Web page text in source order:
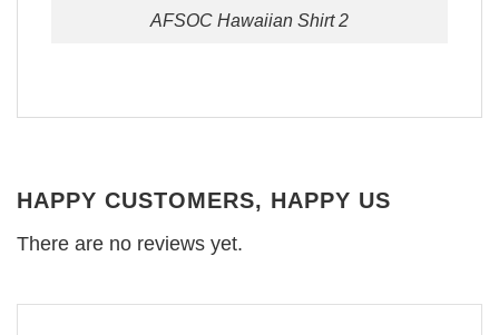
AFSOC Hawaiian Shirt 2
HAPPY CUSTOMERS, HAPPY US
There are no reviews yet.